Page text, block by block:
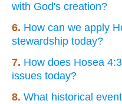
with God's creation?
6. How can we apply
stewardship today?
7. How does Hosea
issues today?
8. What historical